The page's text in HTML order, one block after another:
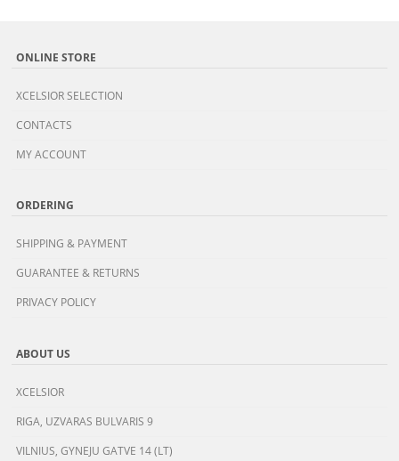
ONLINE STORE
XCELSIOR SELECTION
CONTACTS
MY ACCOUNT
ORDERING
SHIPPING & PAYMENT
GUARANTEE & RETURNS
PRIVACY POLICY
ABOUT US
XCELSIOR
RIGA, UZVARAS BULVARIS 9
VILNIUS, GYNEJU GATVE 14 (LT)